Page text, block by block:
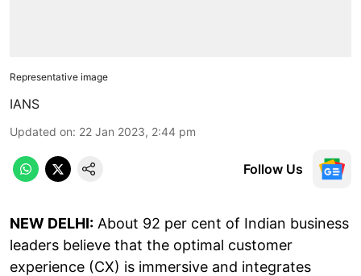
Representative image
IANS
Updated on: 22 Jan 2023, 2:44 pm
Follow Us
NEW DELHI: About 92 per cent of Indian business
leaders believe that the optimal customer
experience (CX) is immersive and integrates